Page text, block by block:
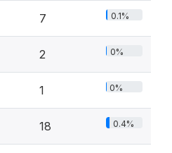
7 0.1%
2 0%
1 0%
18 0.4%